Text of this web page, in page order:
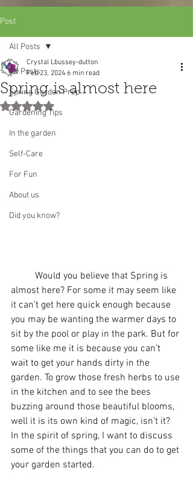
Post
All Posts
Spring Garden Prep
Gardening Tips
In the garden
Self-Care
For Fun
About us
Did you know?
All Posts
Spring is almost here
Crystal Lbussey-dutton
Feb 23, 2024 6 min read
Rated NaN out of 5 stars.
almost here? For some it may seem like
it can’t get here quick enough because
you may be wanting the warmer days to
sit by the pool or play in the park. But for
some like me it is because you can’t
wait to get your hands dirty in the
garden. To grow those fresh herbs to use
in the kitchen and to see the bees
buzzing around those beautiful blooms,
well it is its own kind of magic, isn’t it?
In the spirit of spring, I want to discuss
some of the things that you can do to get
your garden started.